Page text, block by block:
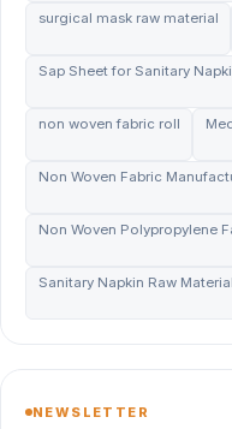
surgical mask raw material
Sap Sheet for Sanitary
non woven fabric roll
Non Woven Fabric
Non Woven Polypropylene
Sanitary Napkin Raw
NEWSLETTER